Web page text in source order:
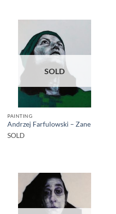
SOLD
PAINTING
Andrzej Farfulowski – Zane
SOLD